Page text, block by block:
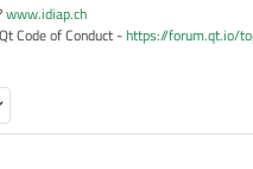
QRect
www.idiap.ch
Code of Conduct -https://forum.qt.io/